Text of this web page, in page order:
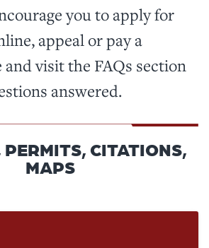
you to apply for
appeal or pay a
visit the FAQs section
answered.
PERMITS, CITATIONS,
MAPS